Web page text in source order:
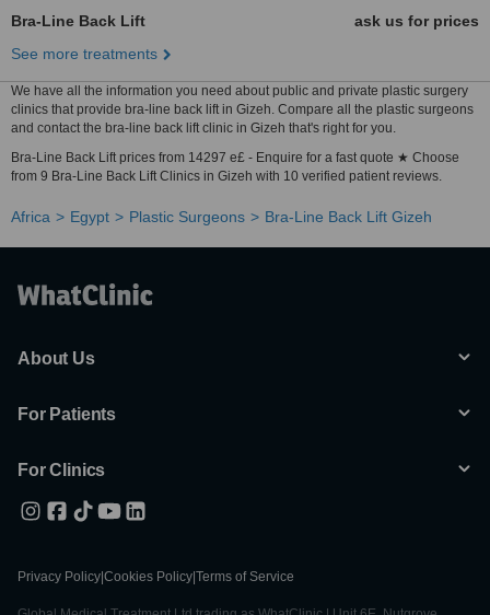
Bra-Line Back Lift
ask us for prices
See more treatments
We have all the information you need about public and private plastic surgery
clinics that provide bra-line back lift in Gizeh. Compare all the plastic surgeons
and contact the bra-line back lift clinic in Gizeh that's right for you.
Bra-Line Back Lift prices from 14297 e£ - Enquire for a fast quote ★ Choose
from 9 Bra-Line Back Lift Clinics in Gizeh with 10 verified patient reviews.
Africa Egypt Plastic Surgeons Bra-Line Back Lift Gizeh
About Us
For Patients
For Clinics
Privacy Policy Cookies Policy Terms of Service